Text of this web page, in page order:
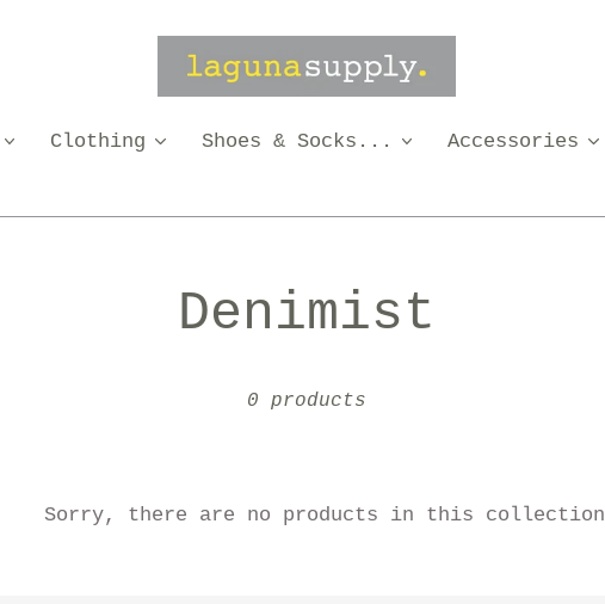
Clothing Shoes & Socks... Accessories
C
l
Denimist
0 products
Sorry, there are no products in this collection